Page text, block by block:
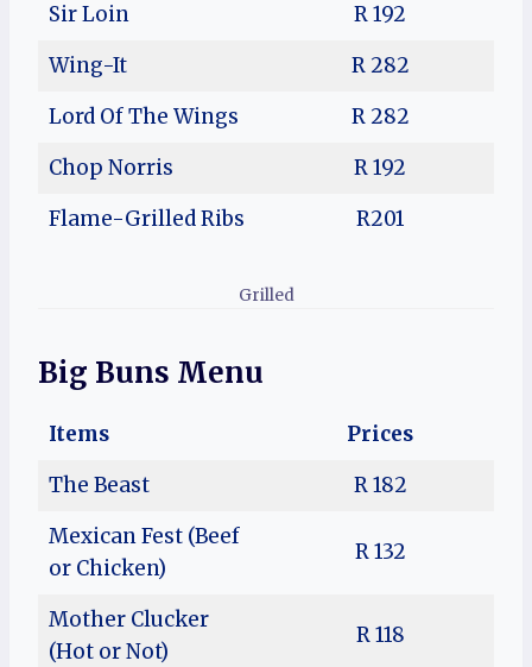
Sir Loin
R 192
Wing-It
R 282
Lord Of The Wings
R 282
Chop Norris
R 192
Flame-Grilled Ribs
R201
Grilled
Big Buns Menu
Items
Prices
The Beast
R 182
Mexican Fest (Beef
or Chicken)
R 132
Mother Clucker
(Hot or Not)
R 118